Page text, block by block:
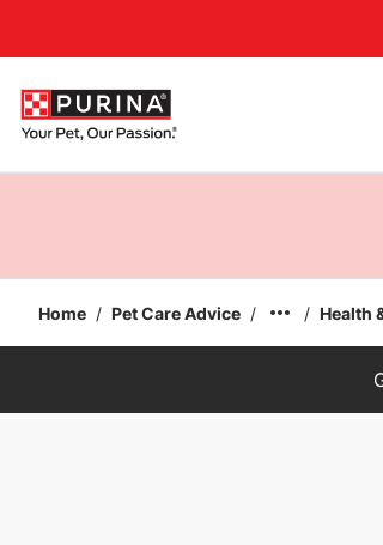
Home / Pet Care Advice / / Health